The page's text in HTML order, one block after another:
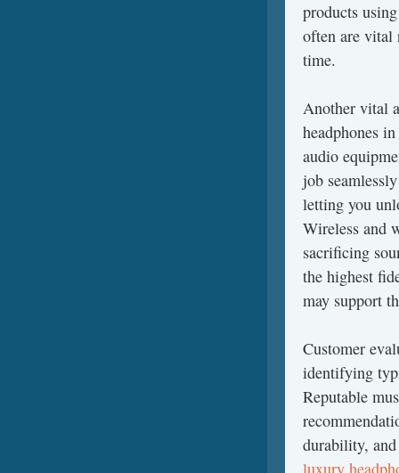
products
often are vital
time.
Another vital
headphones
audio
job
letting you
Wireless and
sacrificing
the highest
may support
Customer
identifying
Reputable
durability,
luxury